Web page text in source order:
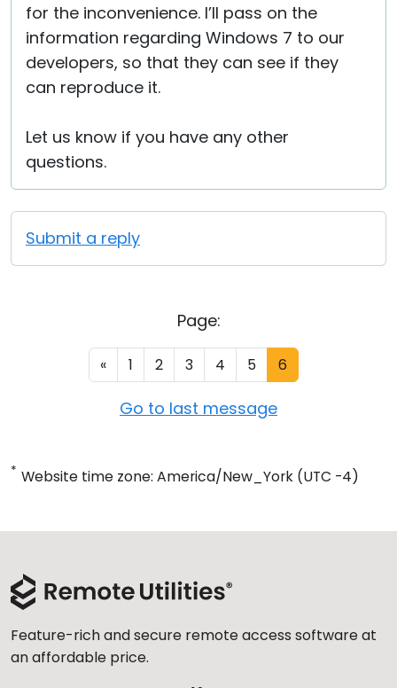
for the inconvenience. I’ll pass on the
information regarding Windows 7 to our
developers, so that they can see if they
can reproduce it.
Let us know if you have any other
questions.
Submit a reply
Page:
« 1 2 3 4 5 6
Go to last message
* Website time zone: America/New_York (UTC -4)
Feature-rich and secure remote access software at
an affordable price.